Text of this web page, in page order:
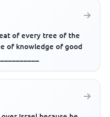
of every tree of the
of knowledge of good